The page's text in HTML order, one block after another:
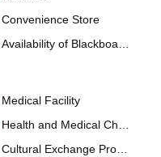
Convenience Store
Availability of Blackboards
Medical Facility
Health and Medical Check up
Cultural Exchange Program